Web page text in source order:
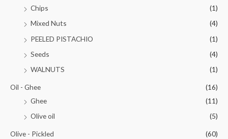
Chips
(1)
Mixed Nuts
(4)
PEELED PISTACHIO
(1)
Seeds
(4)
WALNUTS
(1)
Oil - Ghee
(16)
Ghee
(11)
Olive oil
(5)
Olive - Pickled
(60)